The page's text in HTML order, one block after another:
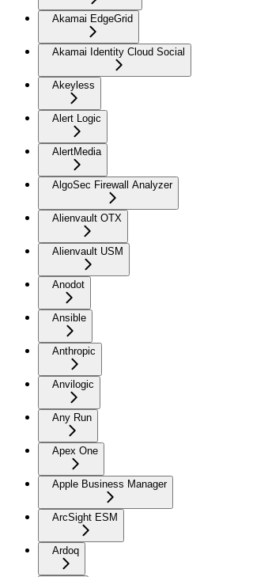
Akamai EdgeGrid
Akamai Identity Cloud Social
Akeyless
Alert Logic
AlertMedia
AlgoSec Firewall Analyzer
Alienvault OTX
Alienvault USM
Anodot
Ansible
Anthropic
Anvilogic
Any Run
Apex One
Apple Business Manager
ArcSight ESM
Ardoq